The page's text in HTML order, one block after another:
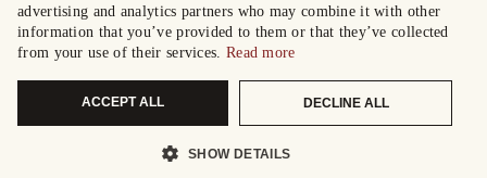
advertising and analytics partners who may combine it with other
information that you’ve provided to them or that they’ve collected
from your use of their services. Read more
ACCEPT ALL DECLINE ALL
SHOW DETAILS